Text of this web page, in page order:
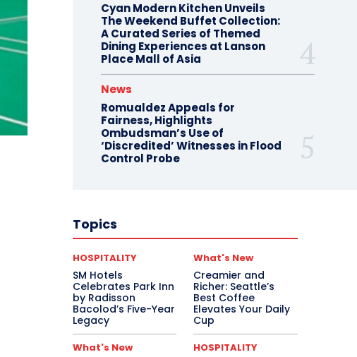
Cyan Modern Kitchen Unveils
The Weekend Buffet Collection:
A Curated Series of Themed
Dining Experiences at Lanson
Place Mall of Asia
News
Romualdez Appeals for
Fairness, Highlights
Ombudsman’s Use of
‘Discredited’ Witnesses in Flood
Control Probe
Topics
HOSPITALITY
SM Hotels
Celebrates Park Inn
by Radisson
Bacolod’s Five-Year
Legacy
What's New
Creamier and
Richer: Seattle’s
Best Coffee
Elevates Your Daily
Cup
What's New HOSPITALITY